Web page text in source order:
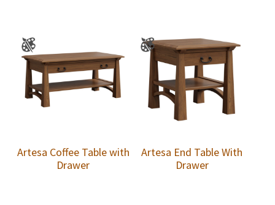
Artesa Coffee Table with
Drawer
Artesa End Table With
Drawer